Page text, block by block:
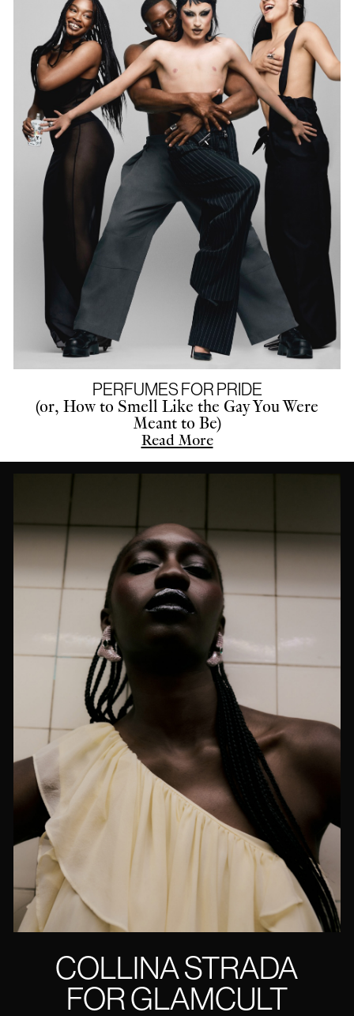
PERFUMES FOR PRIDE
(or, How to Smell Like the Gay You Were
Meant to Be)
Read More
COLLINA STRADA
FOR GLAMCULT